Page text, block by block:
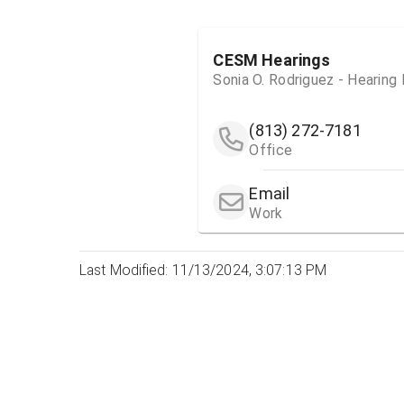
CESM Hearings
Sonia O. Rodriguez - Hearing
(813) 272-7181
Office
Email
Work
Last Modified: 11/13/2024, 3:07:13 PM